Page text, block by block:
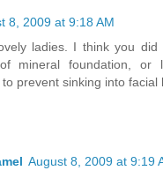
8, 2009 at 9:18 AM
ladies. I think you
mineral foundation, or
prevent sinking into facial
August 8, 2009 at 9:19